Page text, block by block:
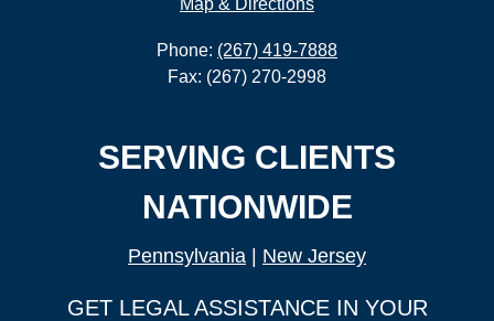
Map & Directions
Phone: (267) 419-7888
Fax: (267) 270-2998
SERVING CLIENTS
NATIONWIDE
Pennsylvania New Jersey
GET LEGAL ASSISTANCE IN YOUR